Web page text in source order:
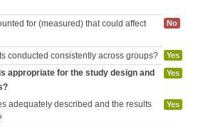
for (measured) that could affect
No
conducted consistently across groups? Yes
appropriate for the study design and
Yes
adequately described and the results
Yes